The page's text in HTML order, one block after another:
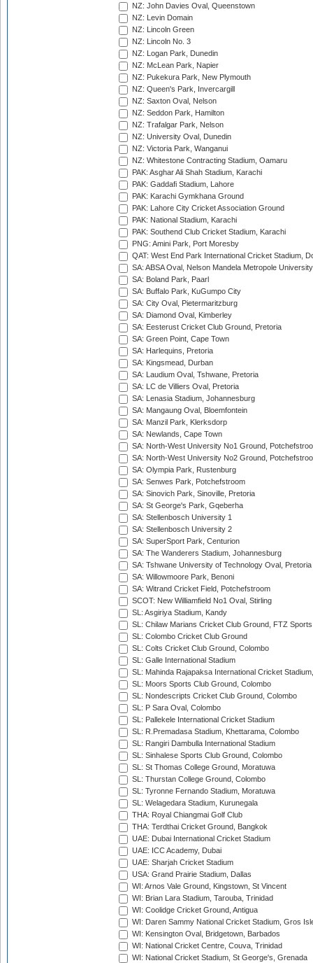
NZ: John Davies Oval, Queenstown
NZ: Levin Domain
NZ: Lincoln Green
NZ: Lincoln No. 3
NZ: Logan Park, Dunedin
NZ: McLean Park, Napier
NZ: Pukekura Park, New Plymouth
NZ: Queen's Park, Invercargill
NZ: Saxton Oval, Nelson
NZ: Seddon Park, Hamilton
NZ: Trafalgar Park, Nelson
NZ: University Oval, Dunedin
NZ: Victoria Park, Wanganui
NZ: Whitestone Contracting Stadium, Oamaru
PAK: Asghar Ali Shah Stadium, Karachi
PAK: Gaddafi Stadium, Lahore
PAK: Karachi Gymkhana Ground
PAK: Lahore City Cricket Association Ground
PAK: National Stadium, Karachi
PAK: Southend Club Cricket Stadium, Karachi
PNG: Amini Park, Port Moresby
QAT: West End Park International Cricket Stadium,
SA: ABSA Oval, Nelson Mandela Metropole
SA: Boland Park, Paarl
SA: Buffalo Park, KuGumpo City
SA: City Oval, Pietermaritzburg
SA: Diamond Oval, Kimberley
SA: Eesterust Cricket Club Ground, Pretoria
SA: Green Point, Cape Town
SA: Harlequins, Pretoria
SA: Kingsmead, Durban
SA: Laudium Oval, Tshwane, Pretoria
SA: LC de Villiers Oval, Pretoria
SA: Lenasia Stadium, Johannesburg
SA: Mangaung Oval, Bloemfontein
SA: Manzil Park, Klerksdorp
SA: Newlands, Cape Town
SA: North-West University No1 Ground,
SA: North-West University No2 Ground,
SA: Olympia Park, Rustenburg
SA: Senwes Park, Potchefstroom
SA: Sinovich Park, Sinoville, Pretoria
SA: St George's Park, Gqeberha
SA: Stellenbosch University 1
SA: Stellenbosch University 2
SA: SuperSport Park, Centurion
SA: The Wanderers Stadium, Johannesburg
SA: Tshwane University of Technology Oval, Pretoria
SA: Willowmoore Park, Benoni
SA: Witrand Cricket Field, Potchefstroom
SCOT: New Williamfield No1 Oval, Stirling
SL: Asgiriya Stadium, Kandy
SL: Chilaw Marians Cricket Club Ground, FTZ
SL: Colombo Cricket Club Ground
SL: Colts Cricket Club Ground, Colombo
SL: Galle International Stadium
SL: Mahinda Rajapaksa International Cricket
SL: Moors Sports Club Ground, Colombo
SL: Nondescripts Cricket Club Ground, Colombo
SL: P Sara Oval, Colombo
SL: Pallekele International Cricket Stadium
SL: R.Premadasa Stadium, Khettarama, Colombo
SL: Rangiri Dambulla International Stadium
SL: Sinhalese Sports Club Ground, Colombo
SL: St Thomas College Ground, Moratuwa
SL: Thurstan College Ground, Colombo
SL: Tyronne Fernando Stadium, Moratuwa
SL: Welagedara Stadium, Kurunegala
THA: Royal Chiangmai Golf Club
THA: Terdthai Cricket Ground, Bangkok
UAE: Dubai International Cricket Stadium
UAE: ICC Academy, Dubai
UAE: Sharjah Cricket Stadium
USA: Grand Prairie Stadium, Dallas
WI: Arnos Vale Ground, Kingstown, St Vincent
WI: Brian Lara Stadium, Tarouba, Trinidad
WI: Coolidge Cricket Ground, Antigua
WI: Daren Sammy National Cricket Stadium, Gros
WI: Kensington Oval, Bridgetown, Barbados
WI: National Cricket Centre, Couva, Trinidad
WI: National Cricket Stadium, St George's, Grenada